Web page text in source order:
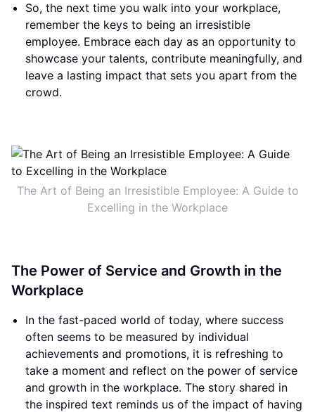
So, the next time you walk into your workplace,
remember the keys to being an irresistible
employee. Embrace each day as an opportunity to
showcase your talents, contribute meaningfully, and
leave a lasting impact that sets you apart from the
crowd.
The Art of Being an Irresistible Employee: A Guide to
Excelling in the Workplace
The Power of Service and Growth in the
Workplace
In the fast-paced world of today, where success
often seems to be measured by individual
achievements and promotions, it is refreshing to
take a moment and reflect on the power of service
and growth in the workplace. The story shared in
the inspired text reminds us of the impact of having